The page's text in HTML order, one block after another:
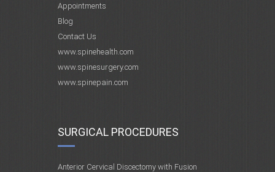
Appointments
Blog
Contact Us
www.spinehealth.com
www.spinesurgery.com
www.spinepain.com
SURGICAL PROCEDURES
Anterior Cervical Discectomy with Fusion